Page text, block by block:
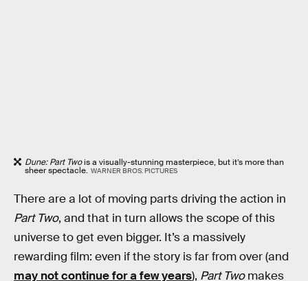
Dune: Part Twois a visually-stunning masterpiece, but it’s more than
sheer spectacle. WARNER BROS. PICTURES
There are a lot of moving parts driving the action in
Part Two, and that in turn allows the scope of this
universe to get even bigger. It’s a massively
rewarding film: even if the story is far from over (and
may not continue for a few years), Part Twomakes